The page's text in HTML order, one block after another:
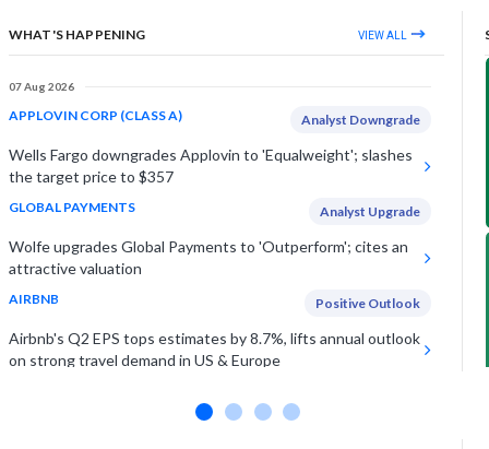
WHAT'S HAPPENING VIEW ALL
07 Aug 2026
APPLOVIN CORP (CLASS A) Analyst Downgrade
Wells Fargo downgrades Applovin to 'Equalweight'; slashes
the target price to $357
GLOBAL PAYMENTS Analyst Upgrade
Wolfe upgrades Global Payments to 'Outperform'; cites an
attractive valuation
AIRBNB Positive Outlook
Airbnb's Q2 EPS tops estimates by 8.7%, lifts annual outlook
on strong travel demand in US & Europe